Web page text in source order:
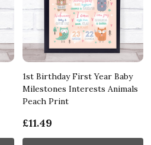
1st Birthday First Year Baby
Milestones Interests Animals
Peach Print
£11.49